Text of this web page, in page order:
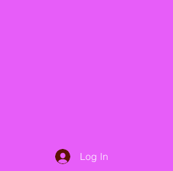
Log In